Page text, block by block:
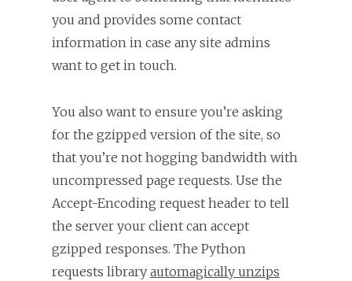
you and provides some contact
information in case any site admins
want to get in touch.
You also want to ensure you’re asking
for the gzipped version of the site, so
that you’re not hogging bandwidth with
uncompressed page requests. Use the
Accept-Encoding request header to tell
the server your client can accept
gzipped responses. The Python
requests library automagically unzips